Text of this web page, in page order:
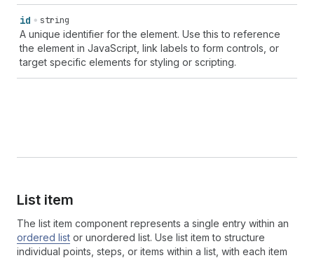
id string
A unique identifier for the element. Use this to reference
the element in JavaScript, link labels to form controls, or
target specific elements for styling or scripting.
List item
The list item component represents a single entry within an
ordered list or unordered list. Use list item to structure
individual points, steps, or items within a list, with each item